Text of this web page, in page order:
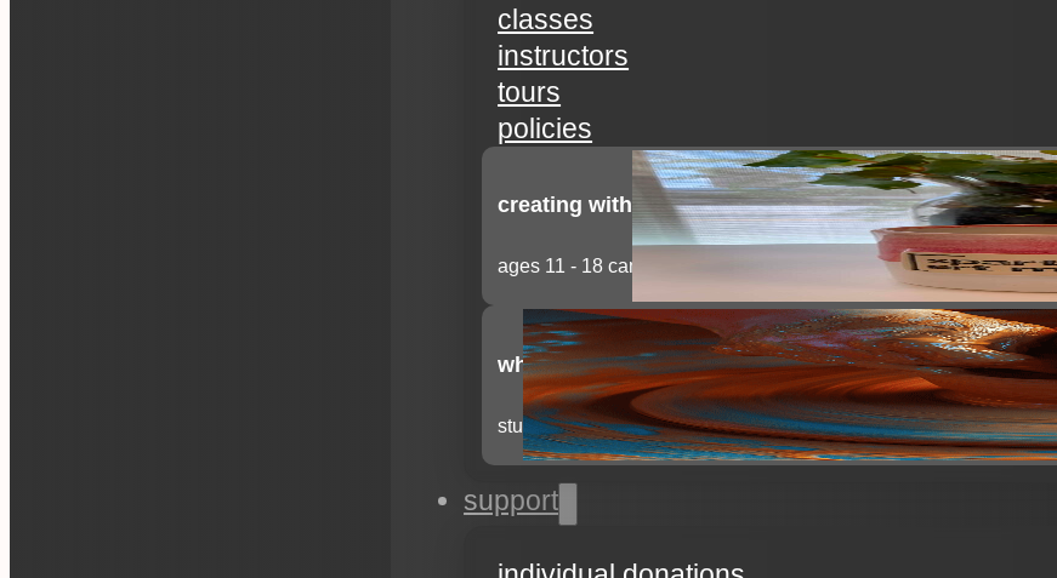
classes
instructors
tours
policies
creating with clay!
ages 11 - 18 campers will explore the medium of...
wheel thrown pottery
students will learn all the basics of wheel throwing. all...
support